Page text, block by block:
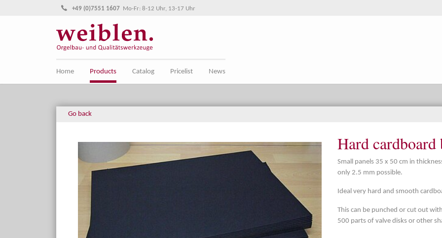
Jump directly to main navigation
Jump directly to content
+49 (0)7551 1607 Mo-Fr: 8-12 Uhr, 13-17 Uhr
Home Products Catalog Pricelist News
Go back
Hard cardboard
Small panels 35 x 50 cm in
only 2.5 mm possible.
Ideal very hard and smooth
This can be punched or cut out
500 parts of valve disks or other